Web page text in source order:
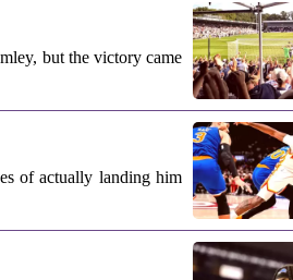
but the victory came
of actually landing him